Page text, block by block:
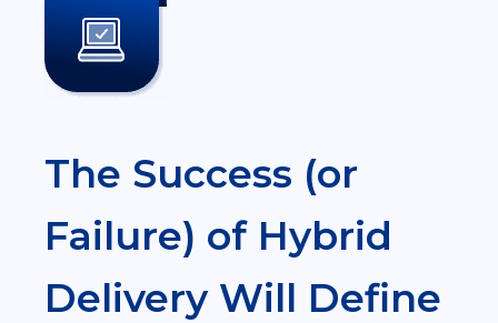
The Success (or
Failure) of Hybrid
Delivery Will Define